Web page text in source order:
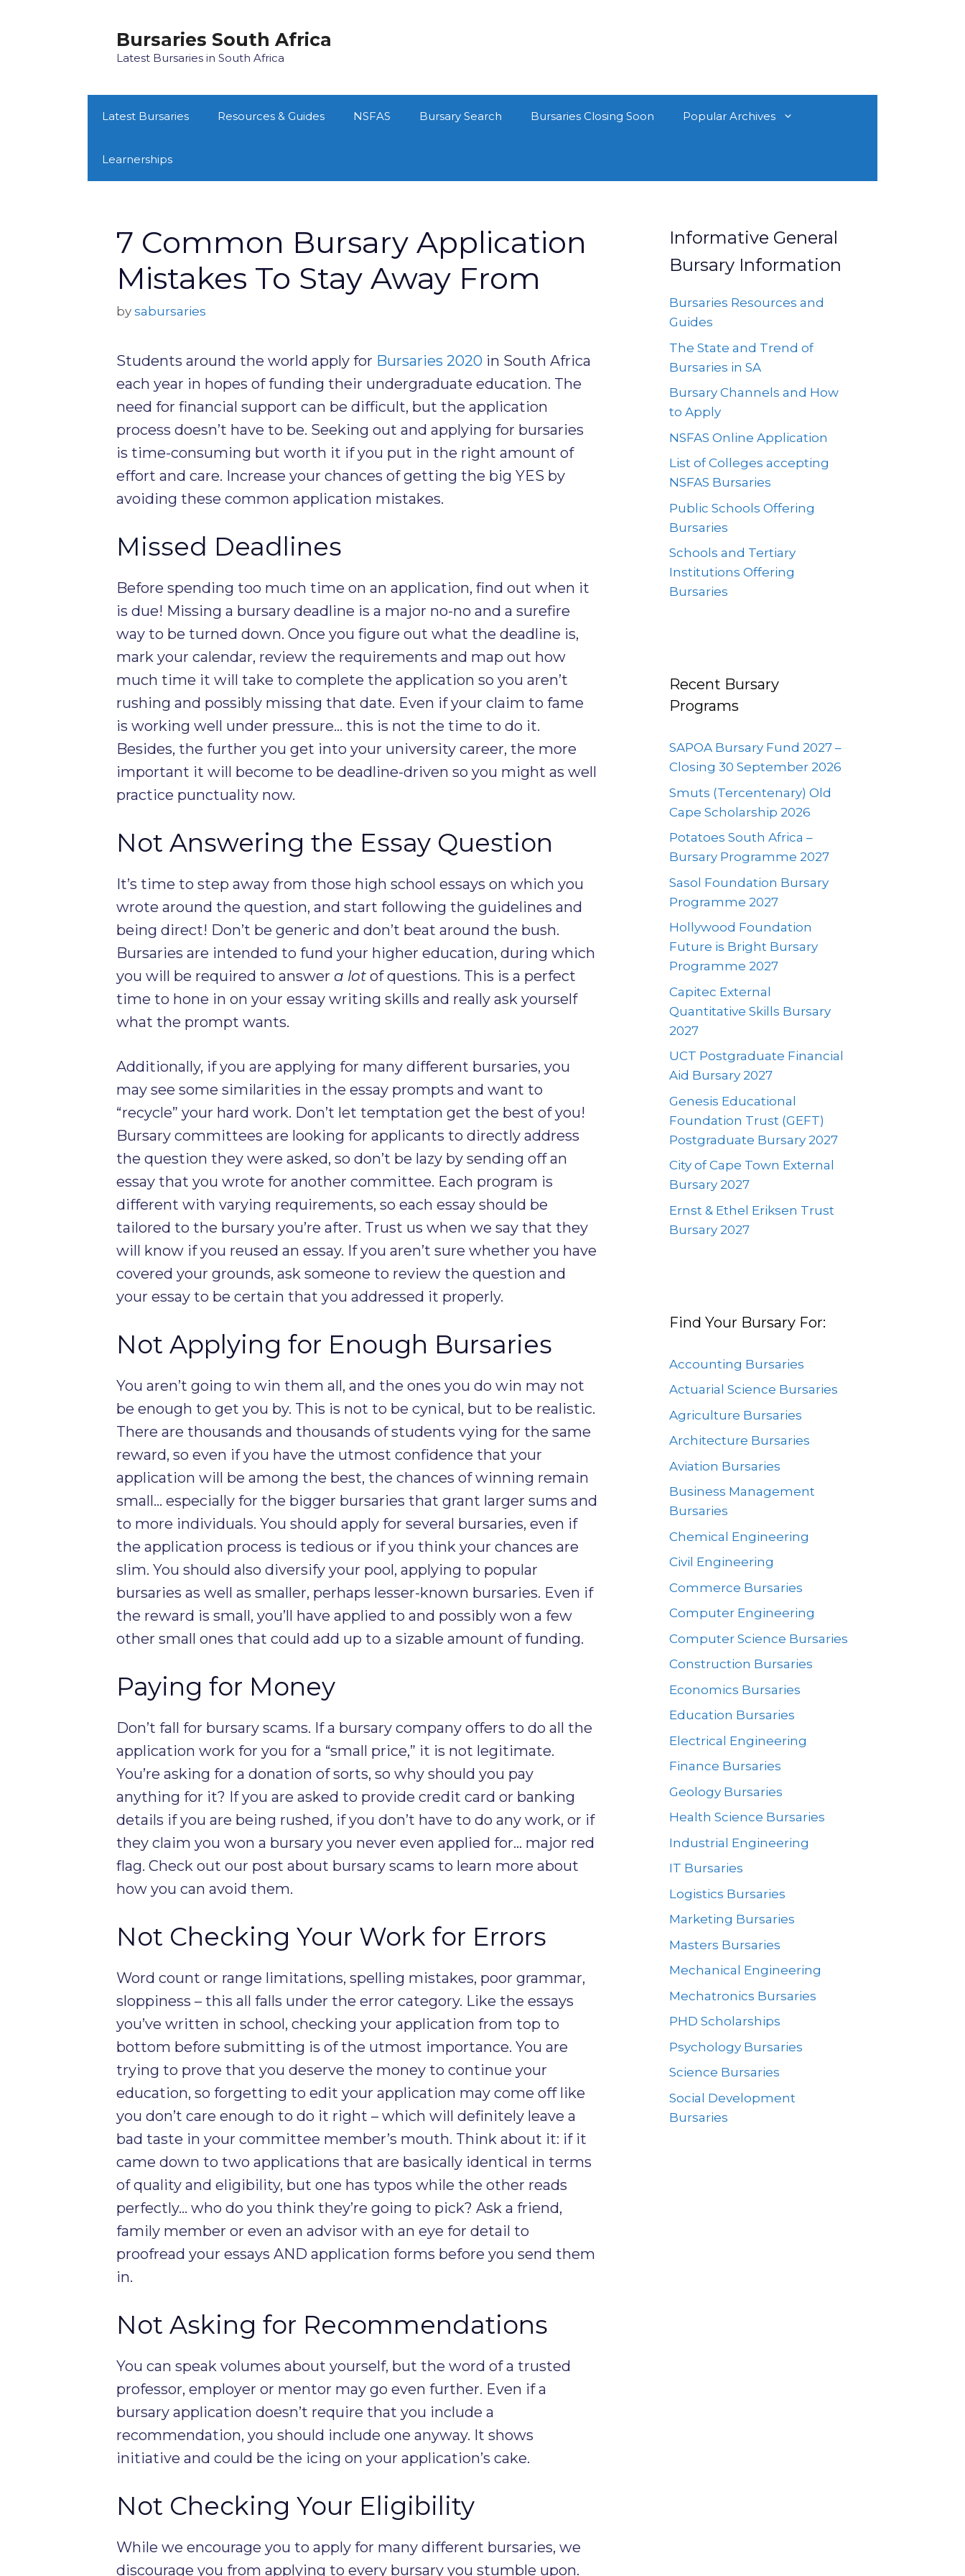
Bursaries South Africa
Latest Bursaries in South Africa
Latest Bursaries Resources & Guides NSFAS Bursary Search Bursaries Closing Soon Popular Archives
Learnerships
7 Common Bursary Application
Mistakes To Stay Away From
by sabursaries
Students around the world apply for Bursaries 2020 in South Africa
each year in hopes of funding their undergraduate education. The
need for financial support can be difficult, but the application
process doesn’t have to be. Seeking out and applying for bursaries
is time-consuming but worth it if you put in the right amount of
effort and care. Increase your chances of getting the big YES by
avoiding these common application mistakes.
Missed Deadlines
Before spending too much time on an application, find out when it
is due! Missing a bursary deadline is a major no-no and a surefire
way to be turned down. Once you figure out what the deadline is,
mark your calendar, review the requirements and map out how
much time it will take to complete the application so you aren’t
rushing and possibly missing that date. Even if your claim to fame
is working well under pressure… this is not the time to do it.
Besides, the further you get into your university career, the more
important it will become to be deadline-driven so you might as well
practice punctuality now.
Not Answering the Essay Question
It’s time to step away from those high school essays on which you
wrote around the question, and start following the guidelines and
being direct! Don’t be generic and don’t beat around the bush.
Bursaries are intended to fund your higher education, during which
you will be required to answer a lot of questions. This is a perfect
time to hone in on your essay writing skills and really ask yourself
what the prompt wants.
Additionally, if you are applying for many different bursaries, you
may see some similarities in the essay prompts and want to
“recycle” your hard work. Don’t let temptation get the best of you!
Bursary committees are looking for applicants to directly address
the question they were asked, so don’t be lazy by sending off an
essay that you wrote for another committee. Each program is
different with varying requirements, so each essay should be
tailored to the bursary you’re after. Trust us when we say that they
will know if you reused an essay. If you aren’t sure whether you have
covered your grounds, ask someone to review the question and
your essay to be certain that you addressed it properly.
Not Applying for Enough Bursaries
You aren’t going to win them all, and the ones you do win may not
be enough to get you by. This is not to be cynical, but to be realistic.
There are thousands and thousands of students vying for the same
reward, so even if you have the utmost confidence that your
application will be among the best, the chances of winning remain
small… especially for the bigger bursaries that grant larger sums and
to more individuals. You should apply for several bursaries, even if
the application process is tedious or if you think your chances are
slim. You should also diversify your pool, applying to popular
bursaries as well as smaller, perhaps lesser-known bursaries. Even if
the reward is small, you’ll have applied to and possibly won a few
other small ones that could add up to a sizable amount of funding.
Paying for Money
Don’t fall for bursary scams. If a bursary company offers to do all the
application work for you for a “small price,” it is not legitimate.
You’re asking for a donation of sorts, so why should you pay
anything for it? If you are asked to provide credit card or banking
details if you are being rushed, if you don’t have to do any work, or if
they claim you won a bursary you never even applied for… major red
flag. Check out our post about bursary scams to learn more about
how you can avoid them.
Not Checking Your Work for Errors
Word count or range limitations, spelling mistakes, poor grammar,
sloppiness – this all falls under the error category. Like the essays
you’ve written in school, checking your application from top to
bottom before submitting is of the utmost importance. You are
trying to prove that you deserve the money to continue your
education, so forgetting to edit your application may come off like
you don’t care enough to do it right – which will definitely leave a
bad taste in your committee member’s mouth. Think about it: if it
came down to two applications that are basically identical in terms
of quality and eligibility, but one has typos while the other reads
perfectly… who do you think they’re going to pick? Ask a friend,
family member or even an advisor with an eye for detail to
proofread your essays AND application forms before you send them
in.
Not Asking for Recommendations
You can speak volumes about yourself, but the word of a trusted
professor, employer or mentor may go even further. Even if a
bursary application doesn’t require that you include a
recommendation, you should include one anyway. It shows
initiative and could be the icing on your application’s cake.
Not Checking Your Eligibility
While we encourage you to apply for many different bursaries, we
discourage you from applying to every bursary you stumble upon.
Informative General
Bursary Information
Bursaries Resources and
Guides
The State and Trend of
Bursaries in SA
Bursary Channels and How
to Apply
NSFAS Online Application
List of Colleges accepting
NSFAS Bursaries
Public Schools Offering
Bursaries
Schools and Tertiary
Institutions Offering
Bursaries
Recent Bursary
Programs
SAPOA Bursary Fund 2027 –
Closing 30 September 2026
Smuts (Tercentenary) Old
Cape Scholarship 2026
Potatoes South Africa –
Bursary Programme 2027
Sasol Foundation Bursary
Programme 2027
Hollywood Foundation
Future is Bright Bursary
Programme 2027
Capitec External
Quantitative Skills Bursary
2027
UCT Postgraduate Financial
Aid Bursary 2027
Genesis Educational
Foundation Trust (GEFT)
Postgraduate Bursary 2027
City of Cape Town External
Bursary 2027
Ernst & Ethel Eriksen Trust
Bursary 2027
Find Your Bursary For:
Accounting Bursaries
Actuarial Science Bursaries
Agriculture Bursaries
Architecture Bursaries
Aviation Bursaries
Business Management
Bursaries
Chemical Engineering
Civil Engineering
Commerce Bursaries
Computer Engineering
Computer Science Bursaries
Construction Bursaries
Economics Bursaries
Education Bursaries
Electrical Engineering
Finance Bursaries
Geology Bursaries
Health Science Bursaries
Industrial Engineering
IT Bursaries
Logistics Bursaries
Marketing Bursaries
Masters Bursaries
Mechanical Engineering
Mechatronics Bursaries
PHD Scholarships
Psychology Bursaries
Science Bursaries
Social Development
Bursaries